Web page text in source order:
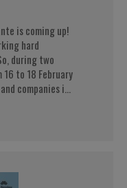
is coming up!
hard
during two
to 18 February
companies i...